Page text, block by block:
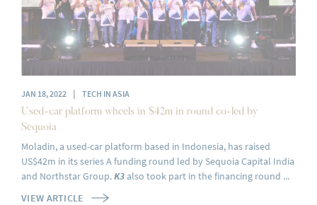
JAN 18, 2022 |
TECH IN ASIA
Used-car platform wheels in $42m in round co-led by
Sequoia
Moladin, a used-car platform based in Indonesia, has raised
US$42m in its series A funding round led by Sequoia Capital India
and Northstar Group.K3also took part in the financing round ...
VIEW ARTICLE